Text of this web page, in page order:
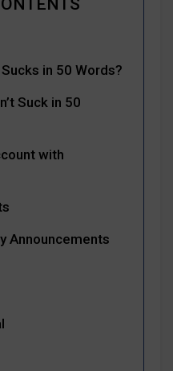
in 50 Words?
Suck in 50
with
Announcements